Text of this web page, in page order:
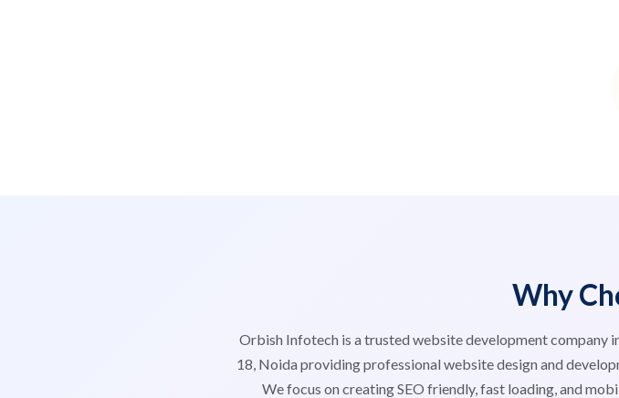
Why
Orbish Infotech is a trusted website development company
18, Noida providing professional website design and
We focus on creating SEO friendly, fast loading, and